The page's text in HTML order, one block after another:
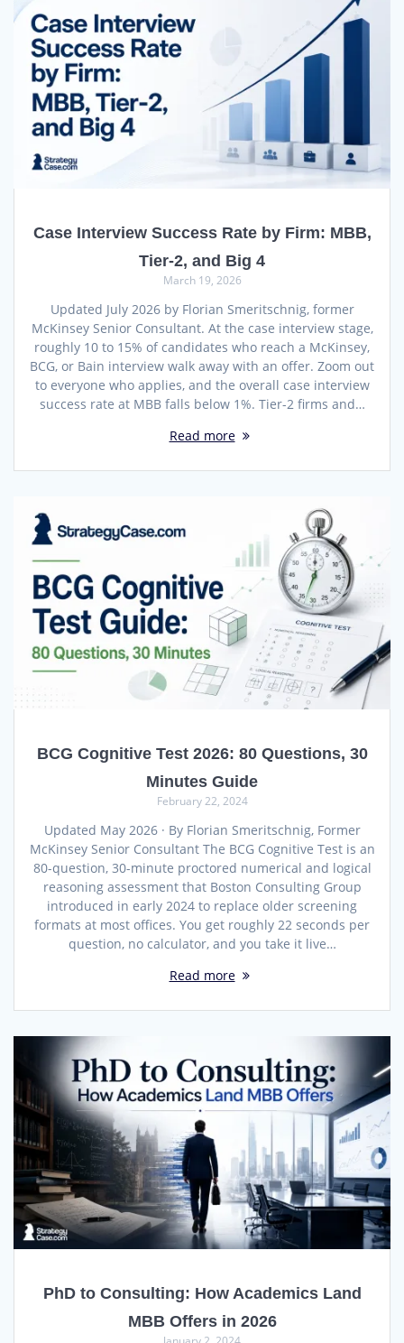
Case Interview Success Rate by Firm: MBB,
Tier-2, and Big 4
March 19, 2026
Updated July 2026 by Florian Smeritschnig, former
McKinsey Senior Consultant. At the case interview stage,
roughly 10 to 15% of candidates who reach a McKinsey,
BCG, or Bain interview walk away with an offer. Zoom out
to everyone who applies, and the overall case interview
success rate at MBB falls below 1%. Tier-2 firms and…
Read more
BCG Cognitive Test 2026: 80 Questions, 30
Minutes Guide
February 22, 2024
Updated May 2026 · By Florian Smeritschnig, Former
McKinsey Senior Consultant The BCG Cognitive Test is an
80-question, 30-minute proctored numerical and logical
reasoning assessment that Boston Consulting Group
introduced in early 2024 to replace older screening
formats at most offices. You get roughly 22 seconds per
question, no calculator, and you take it live…
Read more
PhD to Consulting: How Academics Land
MBB Offers in 2026